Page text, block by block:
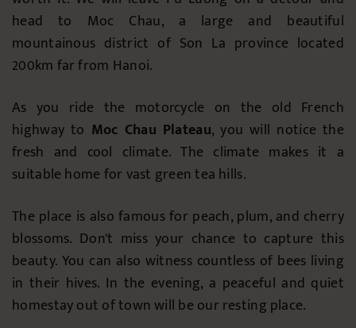
head to Moc Chau, a large and beautiful
mountainous district of Son La province located
200km far from Hanoi.
As you ride the motorcycle on the old French
highway to Moc Chau Plateau, you will notice the
fresh and cool climate. The climate makes it a
suitable home for vast green tea hills.
The place is also famous for peach, plum, and cherry
blossoms. Don't miss your chance to capture this
beauty. You can also witness countless of bees living
in their hives. In the evening, a peaceful and quiet
homestay out of town will be our resting place.